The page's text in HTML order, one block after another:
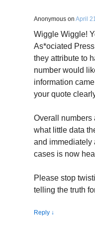
Anonymous on April
Wiggle Wiggle!
As*ociated
they attribute to
number would
information
your quote
Overall numbers
what little data
and immediately
cases is now
Please stop
telling the truth
Reply ↓